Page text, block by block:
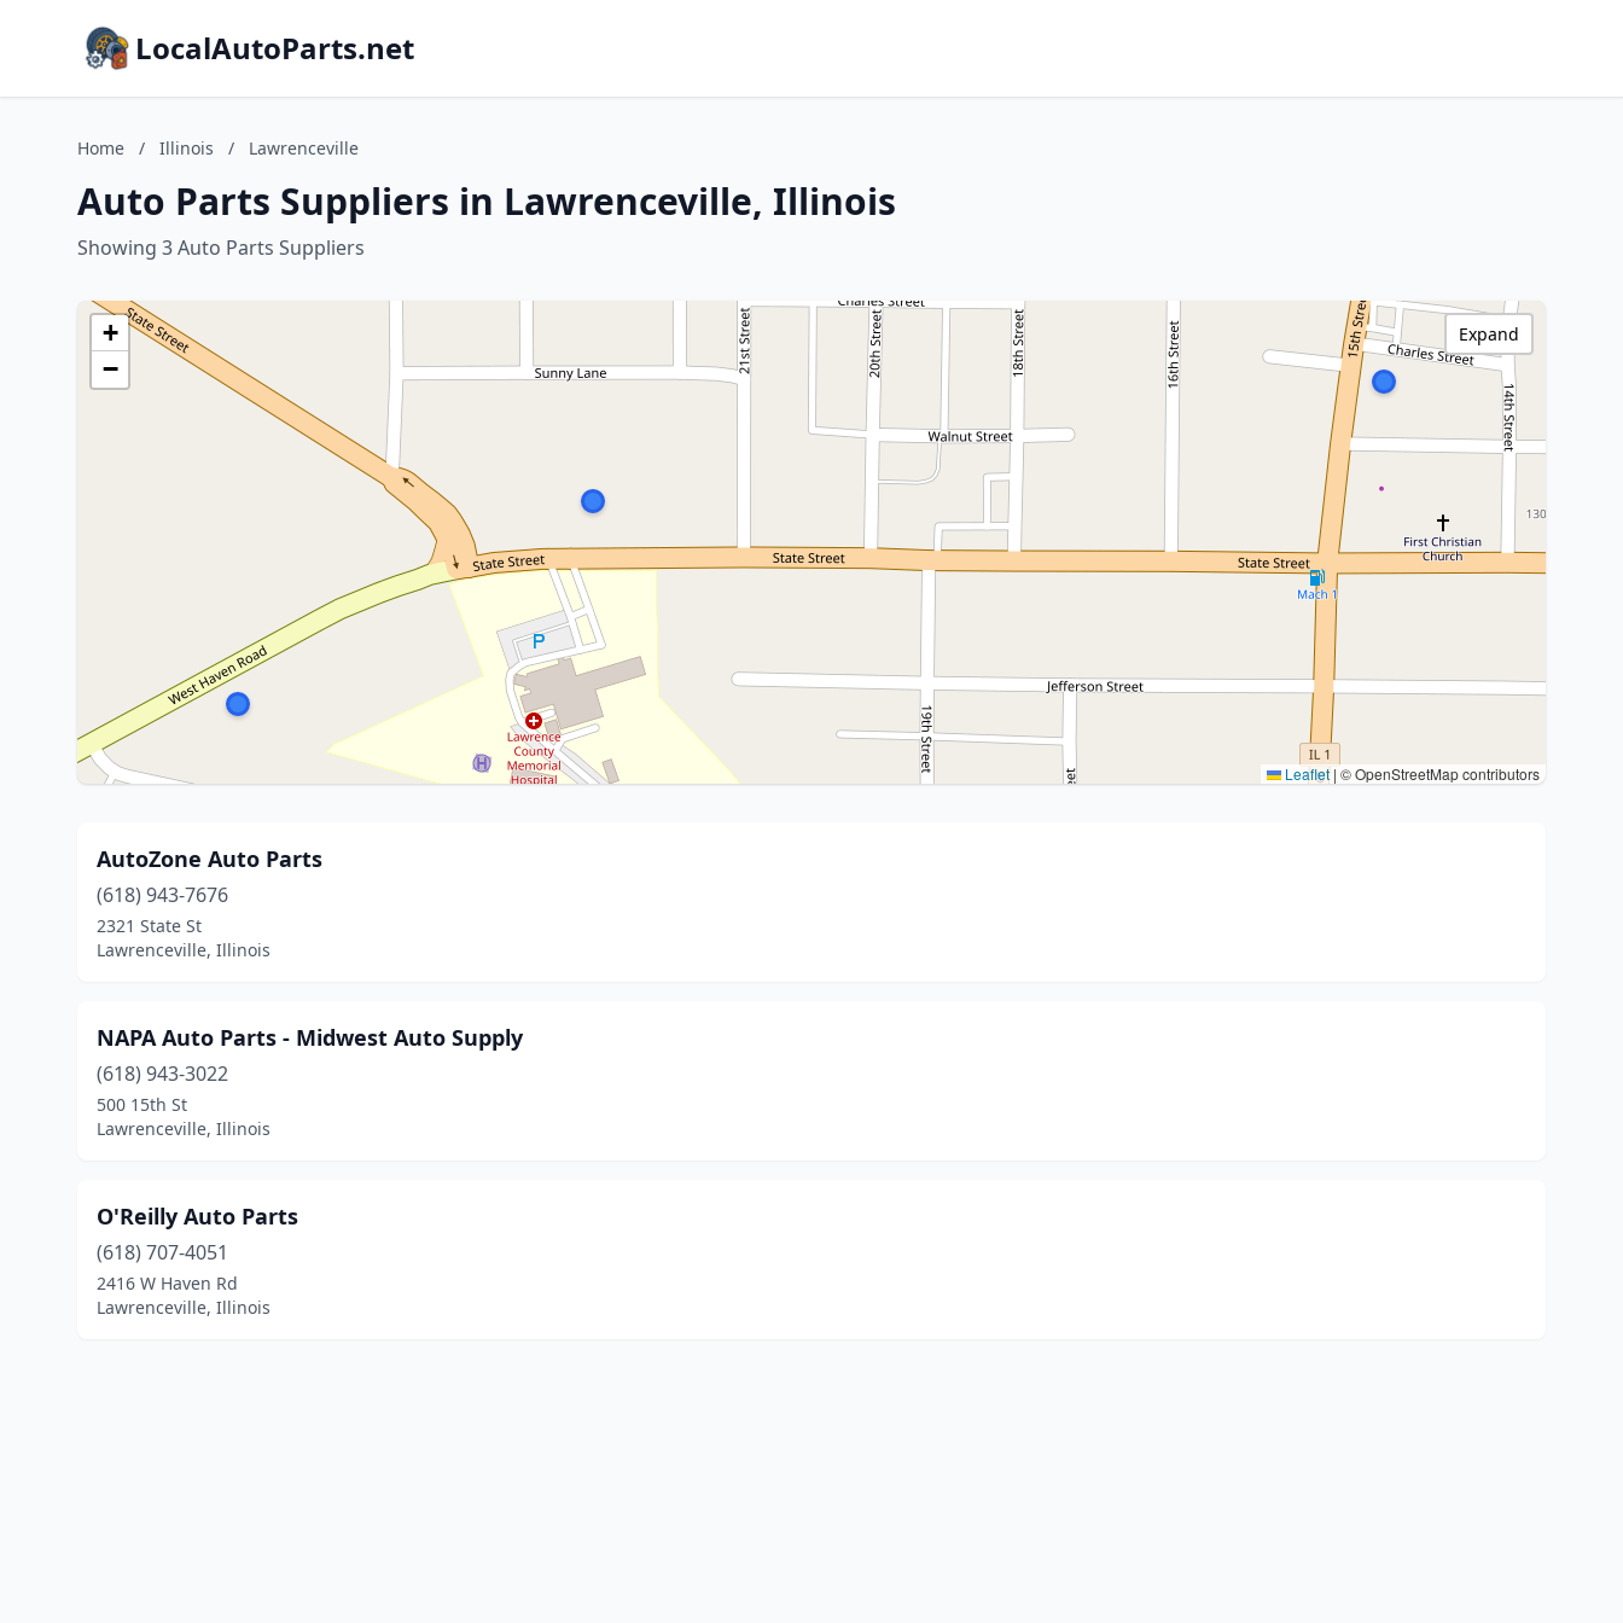
LocalAutoParts.net
Home / Illinois / Lawrenceville
Auto Parts Suppliers in Lawrenceville, Illinois
Showing 3 Auto Parts Suppliers
+
−
Leaflet | © OpenStreetMap contributors
Expand
AutoZone Auto Parts
(618) 943-7676
2321 State St
Lawrenceville, Illinois
NAPA Auto Parts - Midwest Auto Supply
(618) 943-3022
500 15th St
Lawrenceville, Illinois
O'Reilly Auto Parts
(618) 707-4051
2416 W Haven Rd
Lawrenceville, Illinois